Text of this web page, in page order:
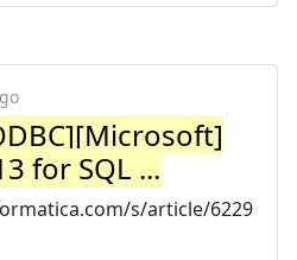
for SQL ...
s/article/6229